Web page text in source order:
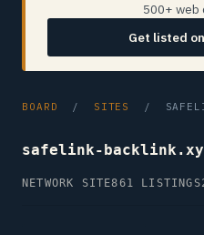
500+ web
Get listed
BOARD / SITES /
safelink-
NETWORK SITE861 LISTINGS